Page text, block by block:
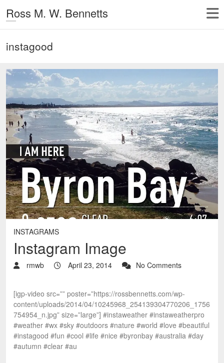
Ross M. W. Bennetts
instagood
INSTAGRAMS
Instagram Image
rmwb April 23, 2014 No Comments
[igp-video src=”” poster=”https://rossbennetts.com/wp-
content/uploads/2014/04/10245968_254139304770206_1756
754954_n.jpg” size=”large”] #instaweather #instaweatherpro
#weather #wx #sky #outdoors #nature #world #love #beautiful
#instagood #fun #cool #life #nice #byronbay #australia #day
#autumn #clear #au